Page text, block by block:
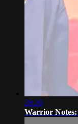
28:26
Warrior